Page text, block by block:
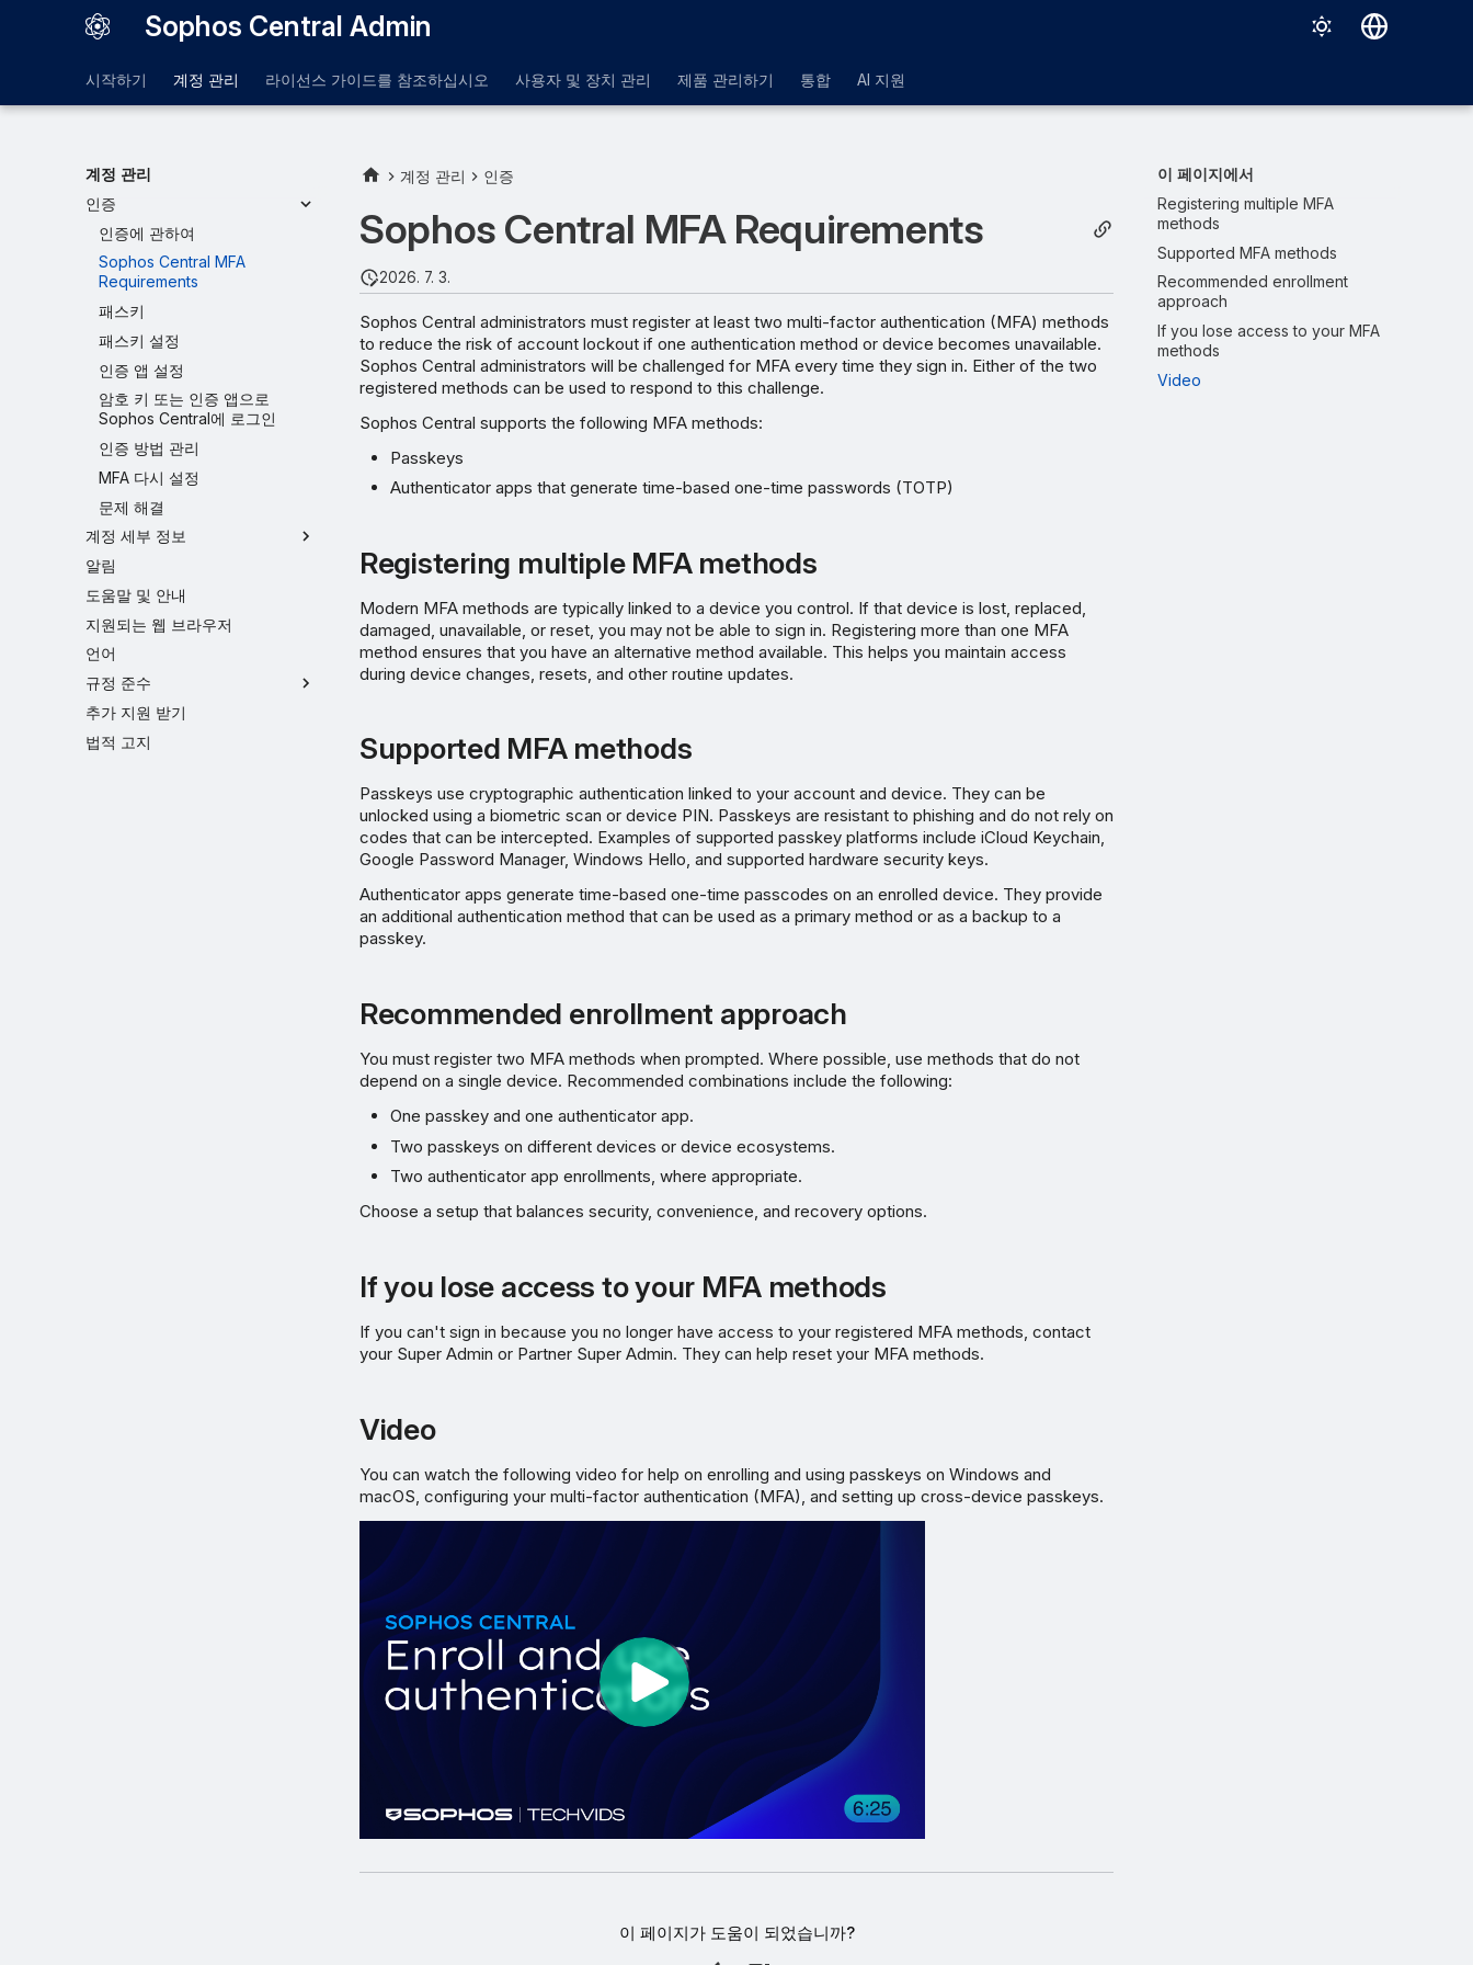
Sophos Central Admin
Français
日本語
시작하기 계정 관리 라이선스 가이드를 참조하십시오 사용자 및 장치 관리 제품 관리하기 통합 AI 지원
계정 관리
인증
인증에 관하여
Sophos Central MFA
Requirements
패스키
패스키 설정
인증 앱 설정
암호 키 또는 인증 앱으로
Sophos Central에 로그인
인증 방법 관리
MFA 다시 설정
문제 해결
계정 세부 정보
알림
도움말 및 안내
지원되는 웹 브라우저
언어
규정 준수
추가 지원 받기
법적 고지
이 페이지에서
Registering multiple MFA
methods
Supported MFA methods
Recommended enrollment
approach
If you lose access to your MFA
methods
Video
계정 관리 인증
Sophos Central MFA Requirements
2026. 7. 3.
Sophos Central administrators must register at least two multi-factor authentication (MFA) methods
to reduce the risk of account lockout if one authentication method or device becomes unavailable.
Sophos Central administrators will be challenged for MFA every time they sign in. Either of the two
registered methods can be used to respond to this challenge.
Sophos Central supports the following MFA methods:
Passkeys
Authenticator apps that generate time-based one-time passwords (TOTP)
Registering multiple MFA methods
Modern MFA methods are typically linked to a device you control. If that device is lost, replaced,
damaged, unavailable, or reset, you may not be able to sign in. Registering more than one MFA
method ensures that you have an alternative method available. This helps you maintain access
during device changes, resets, and other routine updates.
Supported MFA methods
Passkeys use cryptographic authentication linked to your account and device. They can be
unlocked using a biometric scan or device PIN. Passkeys are resistant to phishing and do not rely on
codes that can be intercepted. Examples of supported passkey platforms include iCloud Keychain,
Google Password Manager, Windows Hello, and supported hardware security keys.
Authenticator apps generate time-based one-time passcodes on an enrolled device. They provide
an additional authentication method that can be used as a primary method or as a backup to a
passkey.
Recommended enrollment approach
You must register two MFA methods when prompted. Where possible, use methods that do not
depend on a single device. Recommended combinations include the following:
One passkey and one authenticator app.
Two passkeys on different devices or device ecosystems.
Two authenticator app enrollments, where appropriate.
Choose a setup that balances security, convenience, and recovery options.
If you lose access to your MFA methods
If you can't sign in because you no longer have access to your registered MFA methods, contact
your Super Admin or Partner Super Admin. They can help reset your MFA methods.
Video
You can watch the following video for help on enrolling and using passkeys on Windows and
macOS, configuring your multi-factor authentication (MFA), and setting up cross-device passkeys.
이 페이지가 도움이 되었습니까?